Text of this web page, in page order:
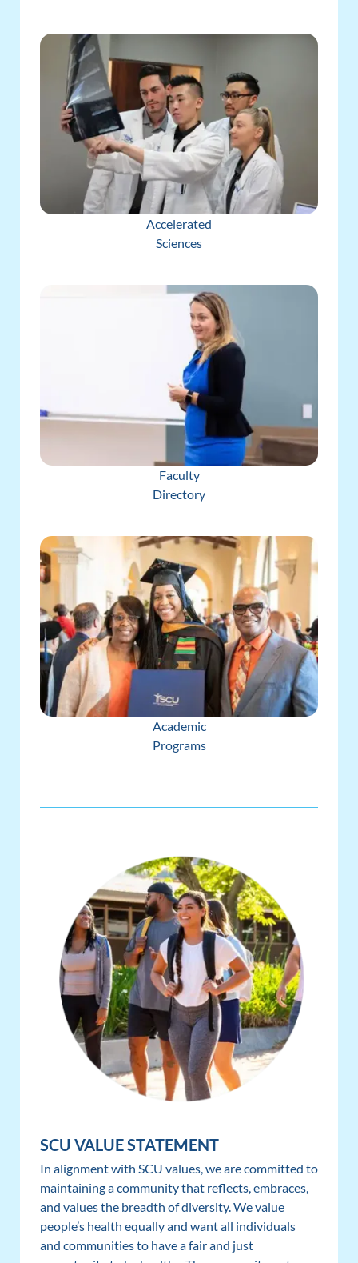
Accelerated
Sciences
Faculty
Directory
Academic
Programs
SCU VALUE STATEMENT
In alignment with SCU values, we are committed to
maintaining a community that reflects, embraces,
and values the breadth of diversity. We value
people’s health equally and want all individuals
and communities to have a fair and just